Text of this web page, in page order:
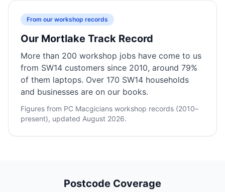
From our workshop records
Our Mortlake Track Record
More than 200 workshop jobs have come to us
from SW14 customers since 2010, around 79%
of them laptops. Over 170 SW14 households
and businesses are on our books.
Figures from PC Macgicians workshop records (2010–
present), updated August 2026.
Postcode Coverage